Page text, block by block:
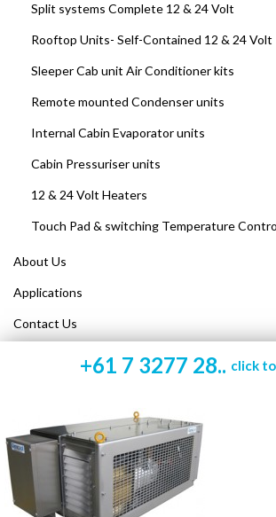
Split systems Complete 12 & 24 Volt
Rooftop Units- Self-Contained 12 & 24 Volt
Sleeper Cab unit Air Conditioner kits
Remote mounted Condenser units
Internal Cabin Evaporator units
Cabin Pressuriser units
12 & 24 Volt Heaters
Touch Pad & switching Temperature
About Us
Applications
Contact Us
+61 7 3277 28.. click